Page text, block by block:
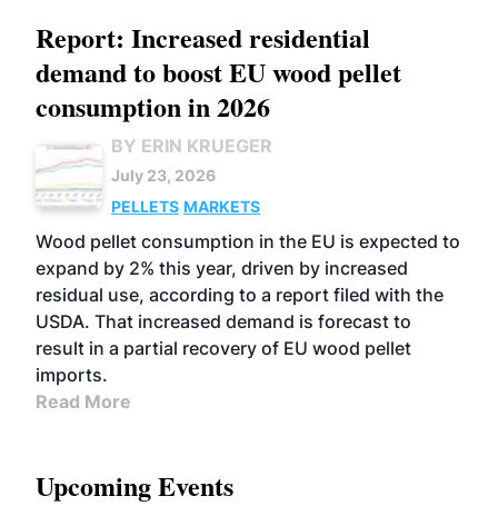
Report: Increased residential
demand to boost EU wood pellet
consumption in 2026
BY ERIN KRUEGER
July 23, 2026
PELLETS MARKETS
Wood pellet consumption in the EU is expected to
expand by 2% this year, driven by increased
residual use, according to a report filed with the
USDA. That increased demand is forecast to
result in a partial recovery of EU wood pellet
imports.
Read More
Upcoming Events